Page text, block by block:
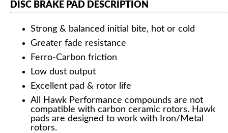
DISC BRAKE PAD DESCRIPTION
Strong & balanced initial bite, hot or cold
Greater fade resistance
Ferro-Carbon friction
Low dust output
Excellent pad & rotor life
All Hawk Performance compounds are not
compatible with carbon ceramic rotors. Hawk
pads are designed to work with Iron/Metal
rotors.